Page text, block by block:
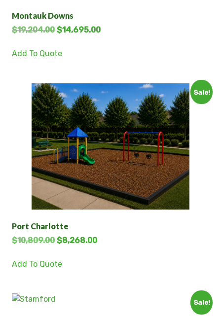
Montauk Downs
$19,204.00 $14,695.00
Add To Quote
Sale!
Port Charlotte
$10,809.00 $8,268.00
Add To Quote
Sale!